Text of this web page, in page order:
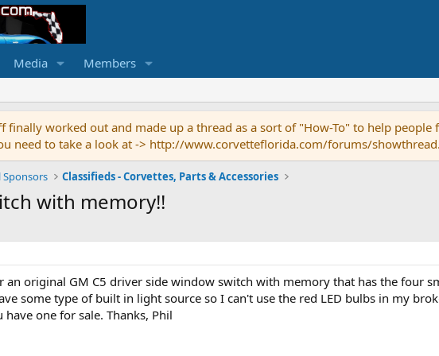
Media Members
worked out and made up a thread as a sort of "How-To" to help
need to take a look at -> http://www.corvetteflorida.com/forums/
Sponsors Classifieds - Corvettes, Parts & Accessories
with memory!!
an original GM C5 driver side window switch with memory that has the four
some type of built in light source so I can't use the red LED bulbs in my
one for sale. Thanks, Phil